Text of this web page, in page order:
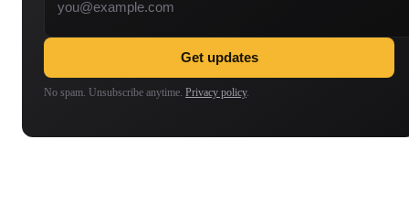
Get updates
No spam. Unsubscribe anytime. Privacy policy.